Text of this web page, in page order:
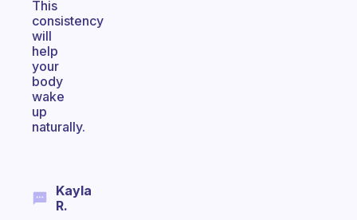
This
consistency
will
help
your
body
wake
up
naturally.
Kayla
R.